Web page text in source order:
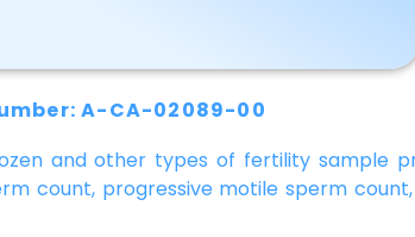
A-CA-02089-00
and other types of fertility sample
count, progressive motile sperm